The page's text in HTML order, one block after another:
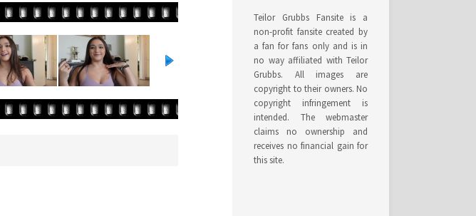
Teilor Grubbs Fansite is a
non-profit fansite created by
a fan for fans only and is in
no way affiliated with Teilor
Grubbs. All images are
copyright to their owners. No
copyright infringement is
intended. The webmaster
claims no ownership and
receives no financial gain for
this site.